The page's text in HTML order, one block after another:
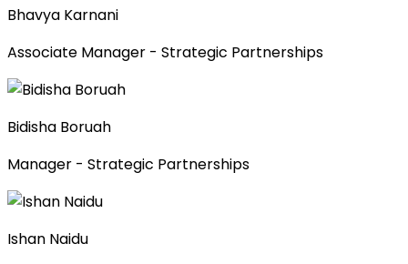
Bhavya Karnani
Associate Manager - Strategic Partnerships
Bidisha Boruah
Manager - Strategic Partnerships
Ishan Naidu